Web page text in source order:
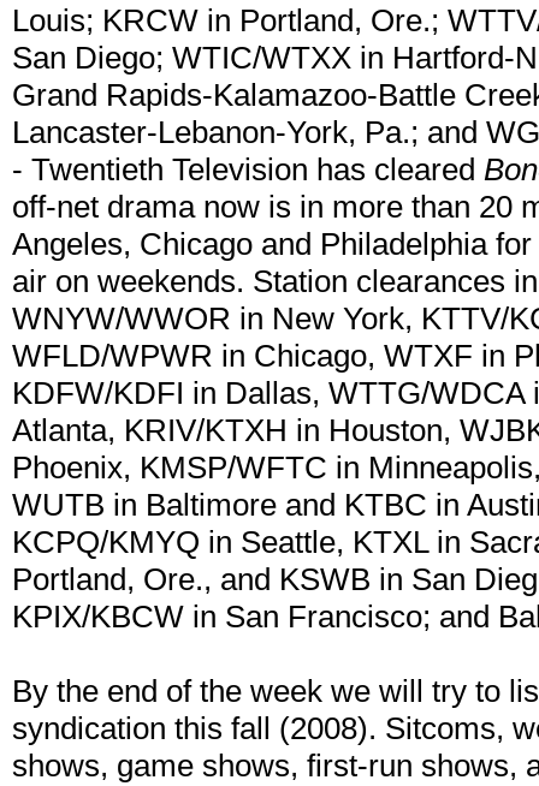
Louis; KRCW in Portland, Ore.;
San Diego; WTIC/WTXX in Hartford-
Grand Rapids-Kalamazoo-Battle
Lancaster-Lebanon-York, Pa.; and
- Twentieth Television has cleared
off-net drama now is in more than 20
Angeles, Chicago and Philadelphia
air on weekends. Station clearances
WNYW/WWOR in New York, KTTV/
WFLD/WPWR in Chicago, WTXF in
KDFW/KDFI in Dallas, WTTG/WDCA
Atlanta, KRIV/KTXH in Houston,
Phoenix, KMSP/WFTC in
WUTB in Baltimore and KTBC in
KCPQ/KMYQ in Seattle, KTXL in
Portland, Ore., and KSWB in San
KPIX/KBCW in San Francisco; and
By the end of the week we will try to
syndication this fall (2008). Sitcoms,
shows, game shows, first-run shows,